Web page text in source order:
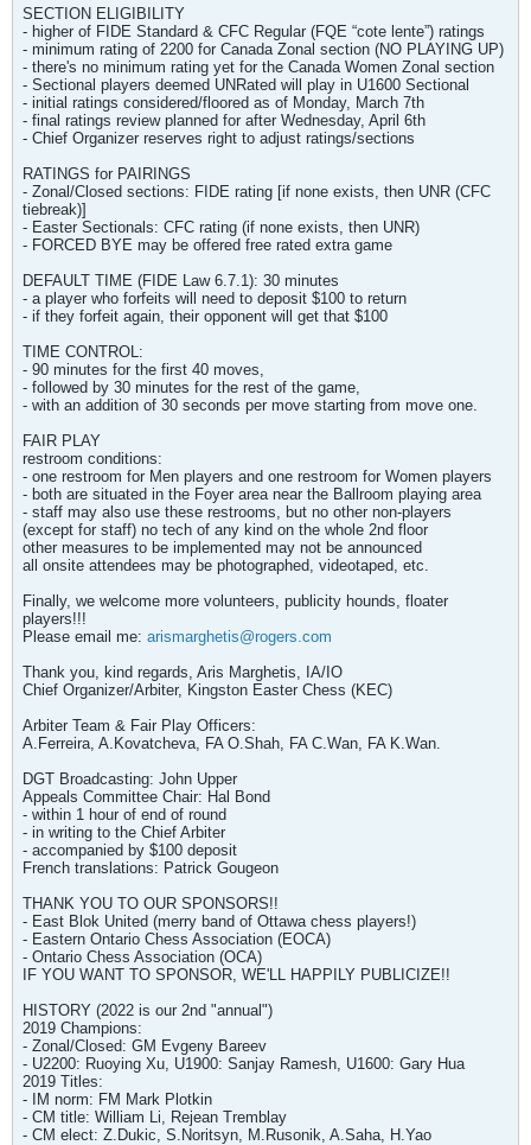
SECTION ELIGIBILITY
- higher of FIDE Standard & CFC Regular (FQE “cote lente”) ratings
- minimum rating of 2200 for Canada Zonal section (NO PLAYING UP)
- there's no minimum rating yet for the Canada Women Zonal section
- Sectional players deemed UNRated will play in U1600 Sectional
- initial ratings considered/floored as of Monday, March 7th
- final ratings review planned for after Wednesday, April 6th
- Chief Organizer reserves right to adjust ratings/sections
RATINGS for PAIRINGS
- Zonal/Closed sections: FIDE rating [if none exists, then UNR (CFC
tiebreak)]
- Easter Sectionals: CFC rating (if none exists, then UNR)
- FORCED BYE may be offered free rated extra game
DEFAULT TIME (FIDE Law 6.7.1): 30 minutes
- a player who forfeits will need to deposit $100 to return
- if they forfeit again, their opponent will get that $100
TIME CONTROL:
- 90 minutes for the first 40 moves,
- followed by 30 minutes for the rest of the game,
- with an addition of 30 seconds per move starting from move one.
FAIR PLAY
restroom conditions:
- one restroom for Men players and one restroom for Women players
- both are situated in the Foyer area near the Ballroom playing area
- staff may also use these restrooms, but no other non-players
(except for staff) no tech of any kind on the whole 2nd floor
other measures to be implemented may not be announced
all onsite attendees may be photographed, videotaped, etc.
Finally, we welcome more volunteers, publicity hounds, floater
players!!!
Please email me: arismarghetis@rogers.com
Thank you, kind regards, Aris Marghetis, IA/IO
Chief Organizer/Arbiter, Kingston Easter Chess (KEC)
Arbiter Team & Fair Play Officers:
A.Ferreira, A.Kovatcheva, FA O.Shah, FA C.Wan, FA K.Wan.
DGT Broadcasting: John Upper
Appeals Committee Chair: Hal Bond
- within 1 hour of end of round
- in writing to the Chief Arbiter
- accompanied by $100 deposit
French translations: Patrick Gougeon
THANK YOU TO OUR SPONSORS!!
- East Blok United (merry band of Ottawa chess players!)
- Eastern Ontario Chess Association (EOCA)
- Ontario Chess Association (OCA)
IF YOU WANT TO SPONSOR, WE'LL HAPPILY PUBLICIZE!!
HISTORY (2022 is our 2nd "annual")
2019 Champions:
- Zonal/Closed: GM Evgeny Bareev
- U2200: Ruoying Xu, U1900: Sanjay Ramesh, U1600: Gary Hua
2019 Titles:
- IM norm: FM Mark Plotkin
- CM title: William Li, Rejean Tremblay
- CM elect: Z.Dukic, S.Noritsyn, M.Rusonik, A.Saha, H.Yao